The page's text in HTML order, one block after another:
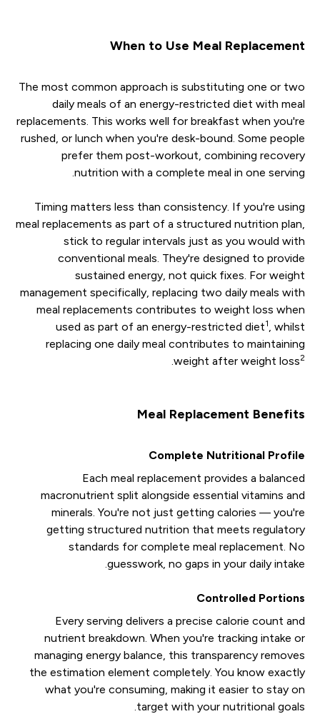
When to Use Meal Replacement
The most common approach is substituting one or two
daily meals of an energy-restricted diet with meal
replacements. This works well for breakfast when you're
rushed, or lunch when you're desk-bound. Some people
prefer them post-workout, combining recovery
nutrition with a complete meal in one serving.
Timing matters less than consistency. If you're using
meal replacements as part of a structured nutrition plan,
stick to regular intervals just as you would with
conventional meals. They're designed to provide
sustained energy, not quick fixes. For weight
management specifically, replacing two daily meals with
meal replacements contributes to weight loss when
used as part of an energy-restricted diet1
, whilst
replacing one daily meal contributes to maintaining
weight after weight loss2
.
Meal Replacement Benefits
Complete Nutritional Profile
Each meal replacement provides a balanced
macronutrient split alongside essential vitamins and
minerals. You're not just getting calories — you're
getting structured nutrition that meets regulatory
standards for complete meal replacement. No
guesswork, no gaps in your daily intake.
Controlled Portions
Every serving delivers a precise calorie count and
nutrient breakdown. When you're tracking intake or
managing energy balance, this transparency removes
the estimation element completely. You know exactly
what you're consuming, making it easier to stay on
target with your nutritional goals.